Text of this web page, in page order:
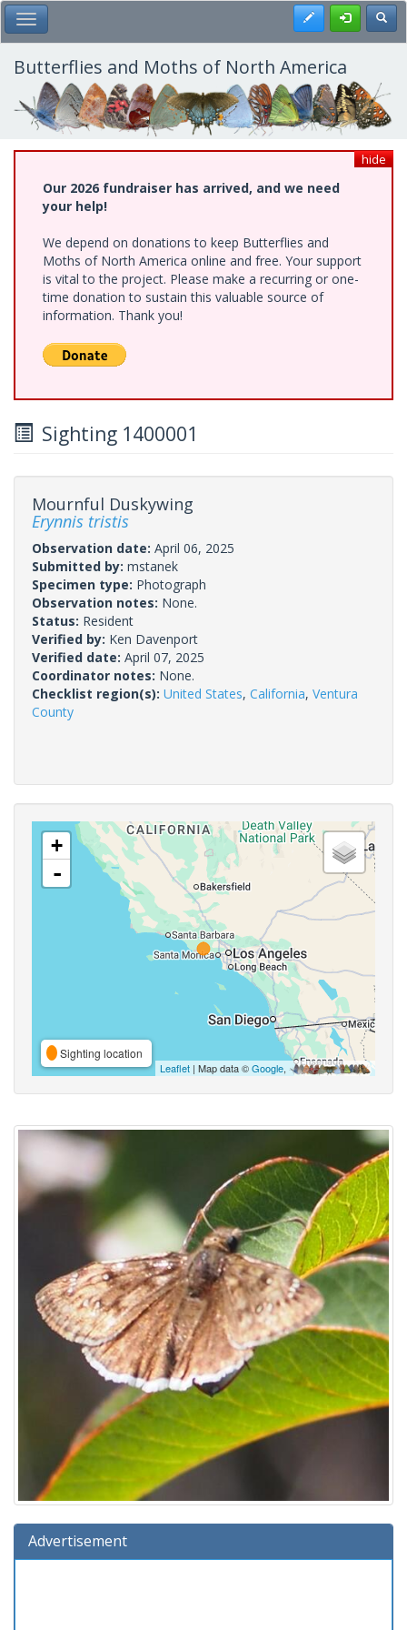
Skip
to
main
content
Toggle Main Menu Register
Butterflies and Moths of North America
hide
Our 2026 fundraiser has arrived, and we need
your help!
We depend on donations to keep Butterflies and
Moths of North America online and free. Your support
is vital to the project. Please make a recurring or one-
time donation to sustain this valuable source of
information. Thank you!
Sighting 1400001
Mournful Duskywing
Erynnis tristis
Observation date: April 06, 2025
Submitted by: mstanek
Specimen type: Photograph
Observation notes: None.
Status: Resident
Verified by: Ken Davenport
Verified date: April 07, 2025
Coordinator notes: None.
Checklist region(s): United States, California, Ventura
County
+
-
Sighting location
Leaflet | Map data ©Google,
Advertisement